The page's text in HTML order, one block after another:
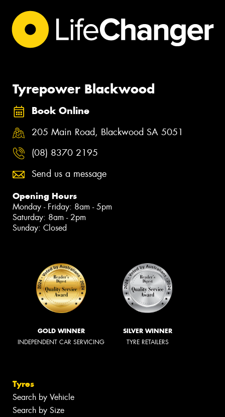
Tyrepower Blackwood
Book Online
205 Main Road, Blackwood SA 5051
(08) 8370 2195
Send us a message
Opening Hours
Monday - Friday: 8am - 5pm
Saturday: 8am - 2pm
Sunday: Closed
GOLD WINNER
INDEPENDENT CAR SERVICING
SILVER WINNER
TYRE RETAILERS
Tyres
Search by Vehicle
Search by Size